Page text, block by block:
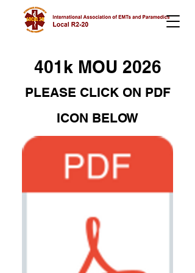
401k MOU 2026
PLEASE CLICK ON PDF
ICON BELOW